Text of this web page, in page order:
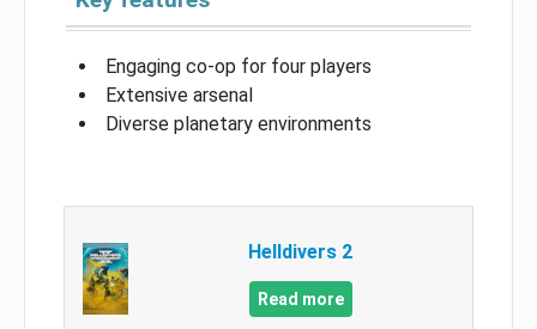
Engaging co-op for four players
Extensive arsenal
Diverse planetary environments
Helldivers 2
Read more